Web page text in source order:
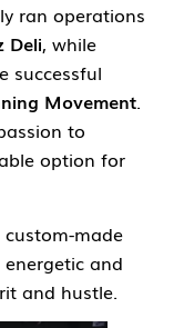
ran operations
Deli, while
successful
Movement.
to
option for
custom-made
energetic and
and hustle.